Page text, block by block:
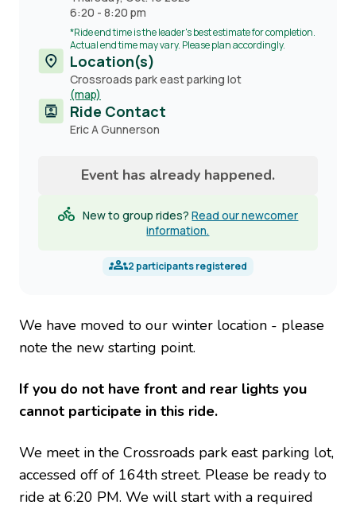
6:20 - 8:20 pm
*Ride end time is the leader's best estimate for completion.
Actual end time may vary. Please plan accordingly.
Location(s)
Crossroads park east parking lot
(map)
Ride Contact
Contact
Eric A Gunnerson
Event has already happened.
New to group rides?Read our newcomer
information.
2 participants registered
We have moved to our winter location - please
note the new starting point.
If you do not have front and rear lights you
cannot participate in this ride.
We meet in the Crossroads park east parking lot,
accessed off of 164th street. Please be ready to
ride at 6:20 PM. We will start with a required